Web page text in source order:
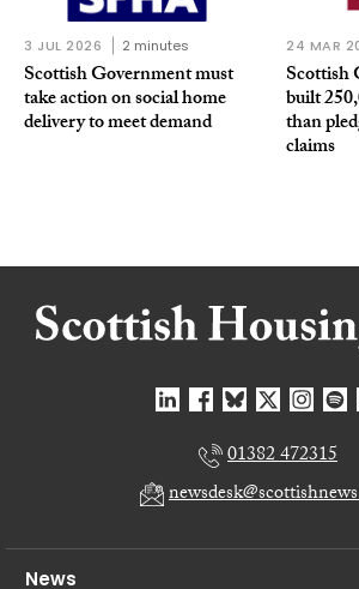
3 JUL 2026 2 minutes
Scottish Government must
take action on social home
delivery to meet demand
24 MAR
Scottish
built
than
claims
01382 472315
News